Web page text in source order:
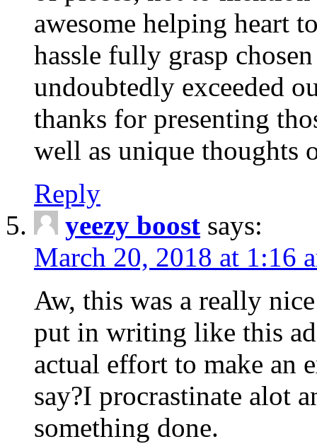
awesome helping heart
hassle fully grasp
undoubtedly exceeded
thanks for presenting
well as unique thoughts
Reply
yeezy boost says:
March 20, 2018 at 1:16
Aw, this was a really
put in writing like this
actual effort to make an
say?I procrastinate alot
something done.